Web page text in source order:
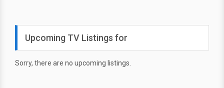
Upcoming TV Listings for
Sorry, there are no upcoming listings.